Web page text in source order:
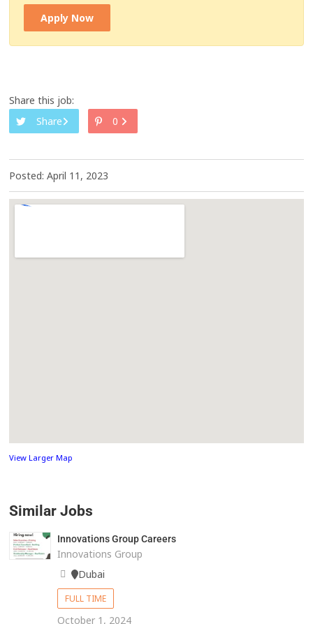
Apply Now
Share this job:
Share
0
Posted: April 11, 2023
View Larger Map
Similar Jobs
Innovations Group Careers
Innovations Group
Dubai
FULL TIME
October 1, 2024